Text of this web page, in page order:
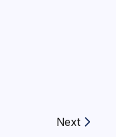
Next article:
Next